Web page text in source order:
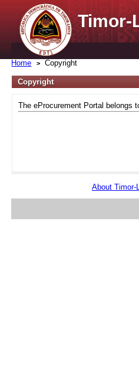
Home Copyright
Copyright
The eProcurement Portal belongs
About Timor-